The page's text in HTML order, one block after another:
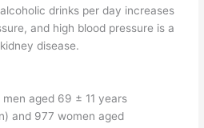
drinks per day increases
and high blood pressure is a
disease.
aged 69 ± 11 years
and 977 women aged